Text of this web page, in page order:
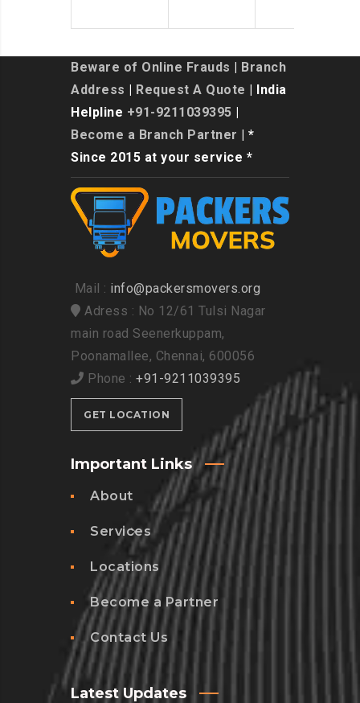
Beware of Online Frauds
Branch
Address
Request A Quote | India
Helpline +91-9211039395
Become a Branch Partner | *
Since 2015 at your service *
Mail : info@packersmovers.org
Adress : No 12/61 Tulsi Nagar
main road Seenerkuppam,
Poonamallee, Chennai, 600056
Phone : +91-9211039395
GET LOCATION
Important Links
About
Services
Locations
Become a Partner
Contact Us
Latest Updates